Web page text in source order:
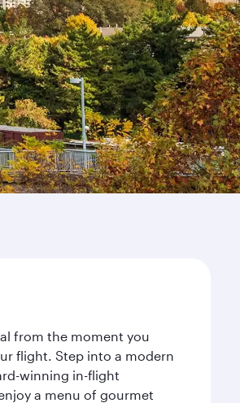
from the moment you
flight. Step into a modern
winning in-flight
a menu of gourmet